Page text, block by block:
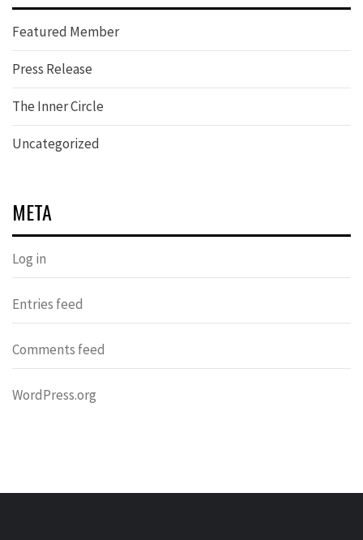
Featured Member
Press Release
The Inner Circle
Uncategorized
META
Log in
Entries feed
Comments feed
WordPress.org